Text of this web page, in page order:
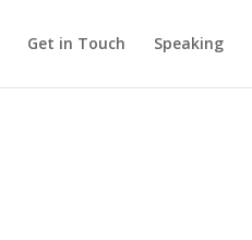
Get in Touch Speaking